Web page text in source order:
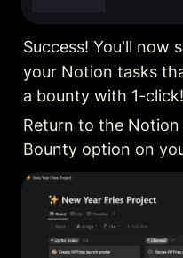
Success! You'll now
your Notion tasks
a bounty with 1-click!
Return to the
Bounty option on